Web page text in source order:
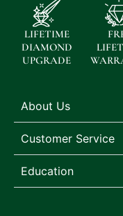
LIFETIME
DIAMOND
UPGRADE
About Us
Customer Service
Education